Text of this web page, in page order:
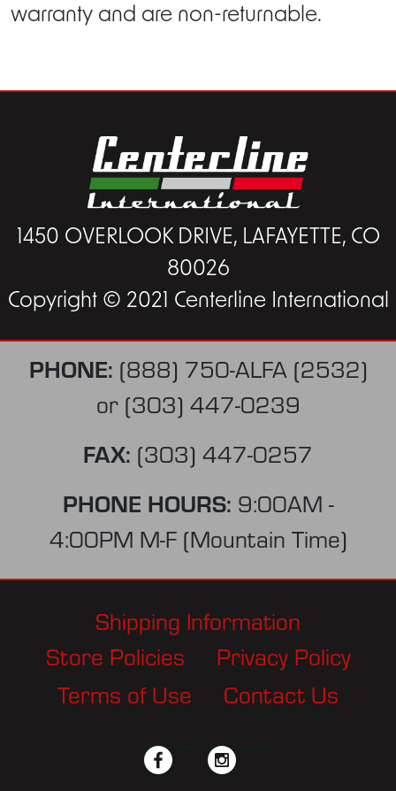
warranty and are non-returnable.
1450 OVERLOOK DRIVE, LAFAYETTE, CO
80026
Copyright © 2021 Centerline International
PHONE: (888) 750-ALFA (2532)
or (303) 447-0239
FAX: (303) 447-0257
PHONE HOURS: 9:00AM -
4:00PM M-F (Mountain Time)
Shipping Information
Store Policies
Privacy Policy
Terms of Use
Contact Us
facebook instagram